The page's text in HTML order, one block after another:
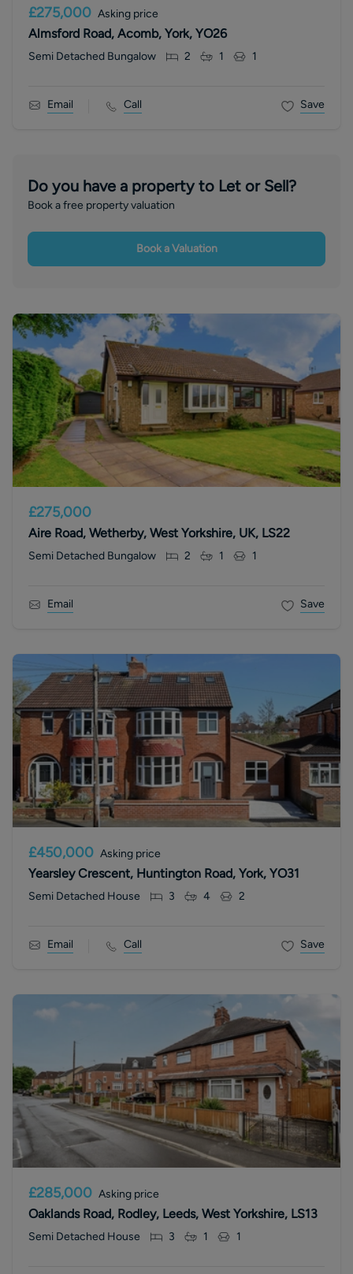
£275,000 Asking price
Almsford Road, Acomb, York, YO26
Semi Detached Bungalow 2 1 1
Email Call Save
Do you have a property to Let or Sell?
Book a free property valuation
Book a Valuation
£275,000
Aire Road, Wetherby, West Yorkshire, UK, LS22
Semi Detached Bungalow 2 1 1
Email Save
£450,000 Asking price
Yearsley Crescent, Huntington Road, York, YO31
Semi Detached House 3 4 2
Email Call Save
£285,000 Asking price
Oaklands Road, Rodley, Leeds, West Yorkshire, LS13
Semi Detached House 3 1 1